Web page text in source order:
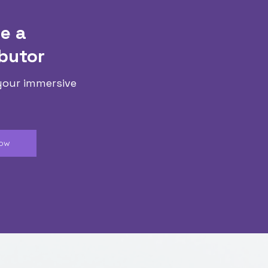
a
immersive